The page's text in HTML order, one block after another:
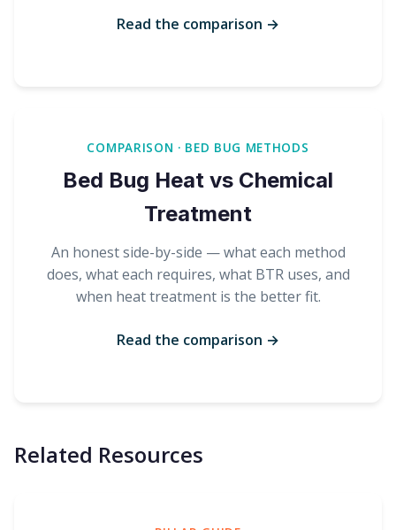
Read the comparison →
COMPARISON · BED BUG METHODS
Bed Bug Heat vs Chemical
Treatment
An honest side-by-side — what each method
does, what each requires, what BTR uses, and
when heat treatment is the better fit.
Read the comparison →
Related Resources